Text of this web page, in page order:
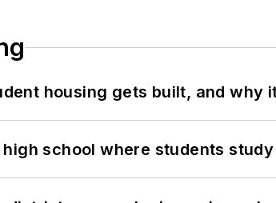
housing gets built, and why
high school where students